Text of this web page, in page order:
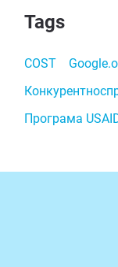
Tags
COST
Програма